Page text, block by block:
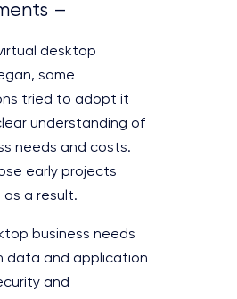
–
desktop
some
tried to adopt it
understanding of
needs and costs.
early projects
as a result.
business needs
data and application
and